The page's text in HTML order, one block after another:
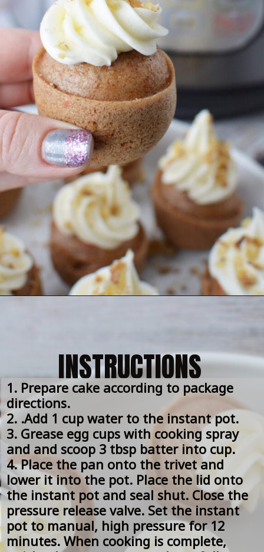
INSTRUCTIONS
1. Prepare cake according to package
directions.
2. .Add 1 cup water to the instant pot.
3. Grease egg cups with cooking spray
and and scoop 3 tbsp batter into cup.
4. Place the pan onto the trivet and
lower it into the pot. Place the lid onto
the instant pot and seal shut. Close the
pressure release valve. Set the instant
pot to manual, high pressure for 12
minutes. When cooking is complete,